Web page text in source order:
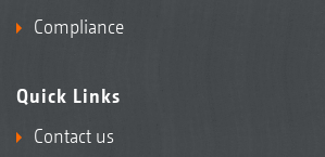
Compliance
Quick Links
Contact us